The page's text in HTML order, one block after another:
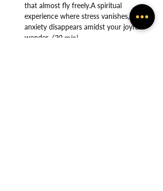
that almost fly freely.A spiritual
experience where stress vanishes, and
anxiety disappears amidst your joyful
wonder. (20 min)